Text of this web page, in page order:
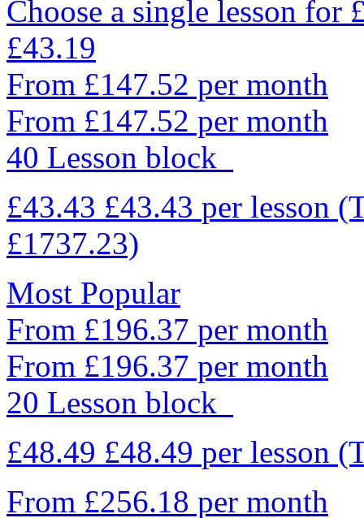
Choose a single lesson for
£43.19
From £147.52 per month
From £147.52 per month
40 Lesson block
£43.43 £43.43 per lesson
£1737.23)
Most Popular
From £196.37 per month
From £196.37 per month
20 Lesson block
£48.49 £48.49 per lesson
From £256.18 per month